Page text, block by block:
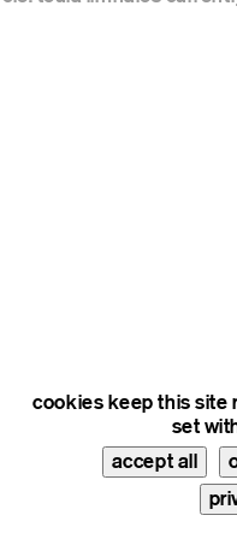
cookies keep this site
set
accept all